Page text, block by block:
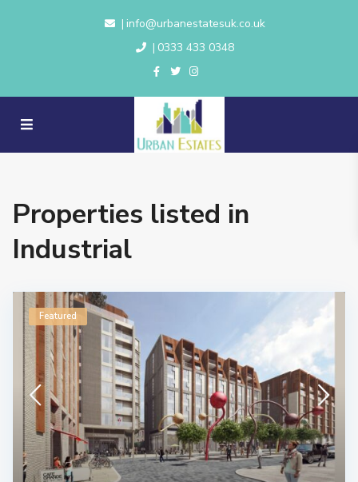
| info@urbanestatesuk.co.uk
| 0333 433 0348
Properties listed in
Industrial
Featured